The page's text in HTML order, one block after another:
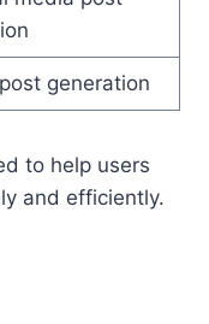
generation
to help users
and efficiently.